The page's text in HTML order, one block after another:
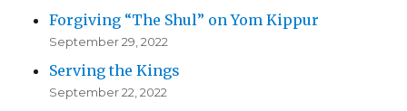
Forgiving “The Shul” on Yom Kippur
September 29, 2022
Serving the Kings
September 22, 2022